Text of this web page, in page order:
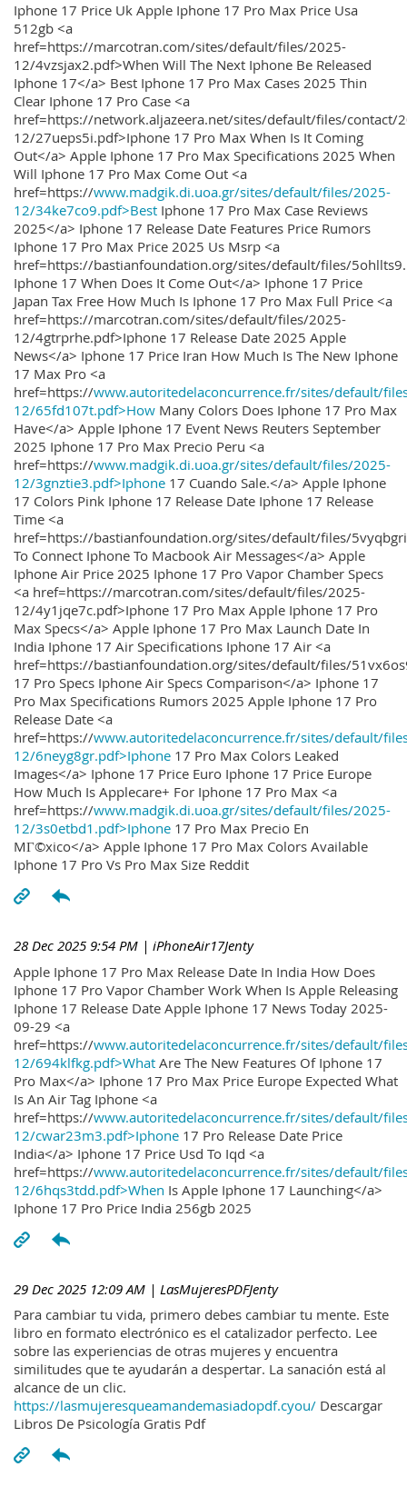
Iphone 17 Price Uk Apple Iphone 17 Pro Max Price Usa
512gb <a
href=https://marcotran.com/sites/default/files/2025-
12/4vzsjax2.pdf>When Will The Next Iphone Be Released
Iphone 17</a> Best Iphone 17 Pro Max Cases 2025 Thin
Clear Iphone 17 Pro Case <a
href=https://network.aljazeera.net/sites/default/files/contact/
12/27ueps5i.pdf>Iphone 17 Pro Max When Is It Coming
Out</a> Apple Iphone 17 Pro Max Specifications 2025 When
Will Iphone 17 Pro Max Come Out <a
href=https://www.madgik.di.uoa.gr/sites/default/files/2025-
12/34ke7co9.pdf>Best Iphone 17 Pro Max Case Reviews
2025</a> Iphone 17 Release Date Features Price Rumors
Iphone 17 Pro Max Price 2025 Us Msrp <a
href=https://bastianfoundation.org/sites/default/files/
Iphone 17 When Does It Come Out</a> Iphone 17 Price
Japan Tax Free How Much Is Iphone 17 Pro Max Full Price <a
href=https://marcotran.com/sites/default/files/2025-
12/4gtrprhe.pdf>Iphone 17 Release Date 2025 Apple
News</a> Iphone 17 Price Iran How Much Is The New Iphone
17 Max Pro <a
href=https://www.autoritedelaconcurrence.fr/sites/default/
12/65fd107t.pdf>How Many Colors Does Iphone 17 Pro Max
Have</a> Apple Iphone 17 Event News Reuters September
2025 Iphone 17 Pro Max Precio Peru <a
href=https://www.madgik.di.uoa.gr/sites/default/files/2025-
12/3gnztie3.pdf>Iphone 17 Cuando Sale.</a> Apple Iphone
17 Colors Pink Iphone 17 Release Date Iphone 17 Release
Time <a
href=https://bastianfoundation.org/sites/default/files/
To Connect Iphone To Macbook Air Messages</a> Apple
Iphone Air Price 2025 Iphone 17 Pro Vapor Chamber Specs
<a href=https://marcotran.com/sites/default/files/2025-
12/4y1jqe7c.pdf>Iphone 17 Pro Max Apple Iphone 17 Pro
Max Specs</a> Apple Iphone 17 Pro Max Launch Date In
India Iphone 17 Air Specifications Iphone 17 Air <a
href=https://bastianfoundation.org/sites/default/files/
17 Pro Specs Iphone Air Specs Comparison</a> Iphone 17
Pro Max Specifications Rumors 2025 Apple Iphone 17 Pro
Release Date <a
href=https://www.autoritedelaconcurrence.fr/sites/default/
12/6neyg8gr.pdf>Iphone 17 Pro Max Colors Leaked
Images</a> Iphone 17 Price Euro Iphone 17 Price Europe
How Much Is Applecare+ For Iphone 17 Pro Max <a
href=https://www.madgik.di.uoa.gr/sites/default/files/2025-
12/3s0etbd1.pdf>Iphone 17 Pro Max Precio En
MГ©xico</a> Apple Iphone 17 Pro Max Colors Available
Iphone 17 Pro Vs Pro Max Size Reddit
28 Dec 2025 9:54 PM | iPhoneAir17Jenty
Apple Iphone 17 Pro Max Release Date In India How Does
Iphone 17 Pro Vapor Chamber Work When Is Apple Releasing
Iphone 17 Release Date Apple Iphone 17 News Today 2025-
09-29 <a
href=https://www.autoritedelaconcurrence.fr/sites/default/
12/694klfkg.pdf>What Are The New Features Of Iphone 17
Pro Max</a> Iphone 17 Pro Max Price Europe Expected What
Is An Air Tag Iphone <a
href=https://www.autoritedelaconcurrence.fr/sites/default/
12/cwar23m3.pdf>Iphone 17 Pro Release Date Price
India</a> Iphone 17 Price Usd To Iqd <a
href=https://www.autoritedelaconcurrence.fr/sites/default/
12/6hqs3tdd.pdf>When Is Apple Iphone 17 Launching</a>
Iphone 17 Pro Price India 256gb 2025
29 Dec 2025 12:09 AM | LasMujeresPDFJenty
Para cambiar tu vida, primero debes cambiar tu mente. Este
libro en formato electrónico es el catalizador perfecto. Lee
sobre las experiencias de otras mujeres y encuentra
similitudes que te ayudarán a despertar. La sanación está al
alcance de un clic.
https://lasmujeresqueamandemasiadopdf.cyou/ Descargar
Libros De Psicología Gratis Pdf